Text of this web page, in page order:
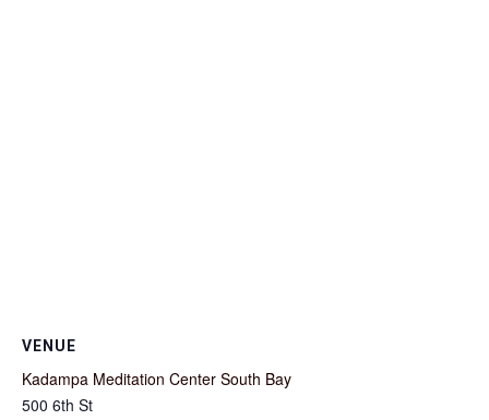
VENUE
Kadampa Meditation Center South Bay
500 6th St